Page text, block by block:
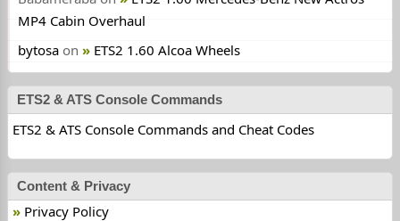
MP4 Cabin Overhaul
bytosa on ETS2 1.60 Alcoa Wheels
ETS2 & ATS Console Commands
ETS2 & ATS Console Commands and Cheat Codes
Content & Privacy
Privacy Policy